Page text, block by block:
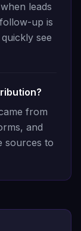
leads
up is
see
from
and
sources to